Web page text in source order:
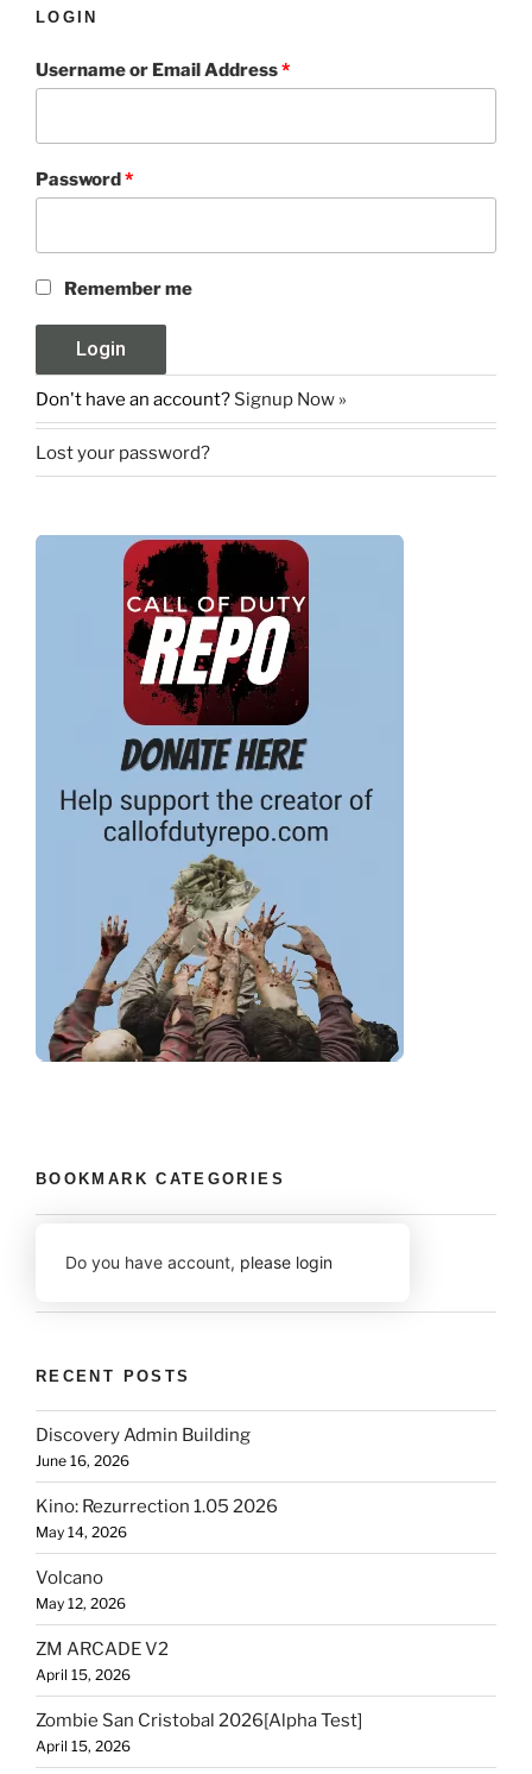
LOGIN
Username or Email Address*
Password*
Remember me
Don't have an account? Signup Now »
Lost your password?
BOOKMARK CATEGORIES
Do you have account, please login
RECENT POSTS
Discovery Admin Building
June 16, 2026
Kino: Rezurrection 1.05 2026
May 14, 2026
Volcano
May 12, 2026
ZM ARCADE V2
April 15, 2026
Zombie San Cristobal 2026[Alpha Test]
April 15, 2026